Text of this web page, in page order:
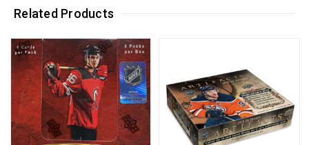
Related Products